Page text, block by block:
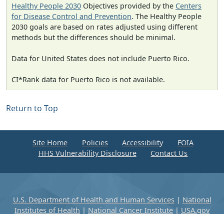
Healthy People 2030 Objectives provided by the Centers
for Disease Control and Prevention. The Healthy People
2030 goals are based on rates adjusted using different
methods but the differences should be minimal.
Data for United States does not include Puerto Rico.
CI*Rank data for Puerto Rico is not available.
Return to Top
Site Home Policies Accessibility
FOIA
HHS Vulnerability Disclosure
Contact Us
U.S. Department of Health and Human Services| National
Institutes of Health | National Cancer Institute | USA.gov